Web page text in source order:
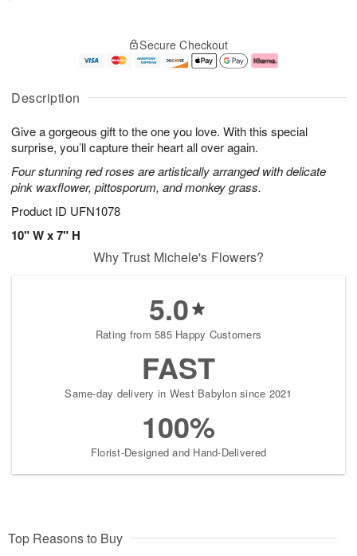
Description
Give a gorgeous gift to the one you love. With this special
surprise, you’ll capture their heart all over again.
Four stunning red roses are artistically arranged with delicate
pink waxflower, pittosporum, and monkey grass.
Product ID UFN1078
10" W x 7" H
u
9
g
g
e
t
s
Secure Checkout
Why Trust Michele's Flowers?
5.0
Rating from 585 Happy Customers
FAST
Same-day delivery in West Babylon since 2021
100%
Florist-Designed and Hand-Delivered
Top Reasons to Buy